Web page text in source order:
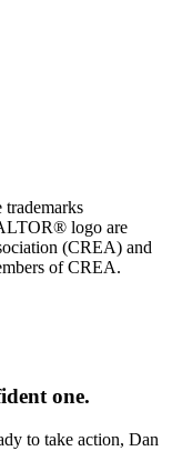
logo are
(CREA) and
of CREA.
one.
to take action, Dan